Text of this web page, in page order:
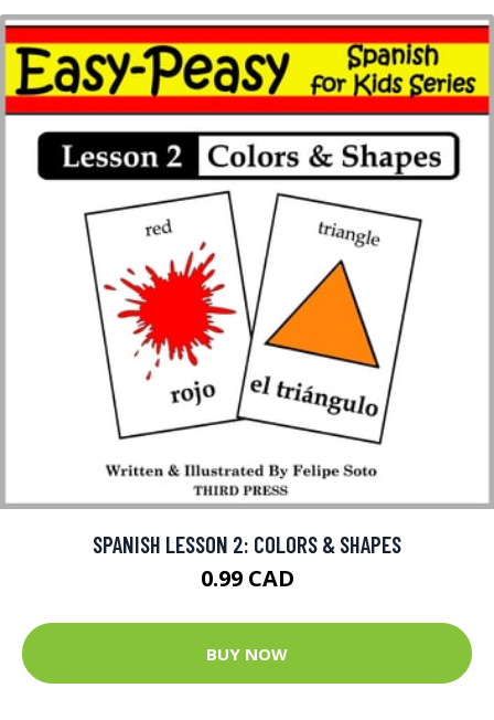
SPANISH LESSON 2: COLORS & SHAPES
0.99 CAD
BUY NOW